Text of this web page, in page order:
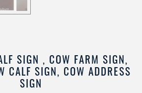
SIGN , COW FARM SIGN,
CALF SIGN, COW ADDRESS
SIGN